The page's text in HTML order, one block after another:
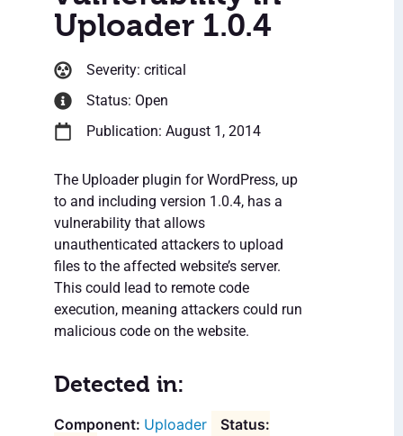
Uploader 1.0.4
Severity: critical
Status: Open
Publication: August 1, 2014
The Uploader plugin for WordPress, up
to and including version 1.0.4, has a
vulnerability that allows
unauthenticated attackers to upload
files to the affected website’s server.
This could lead to remote code
execution, meaning attackers could run
malicious code on the website.
Detected in:
Uploader